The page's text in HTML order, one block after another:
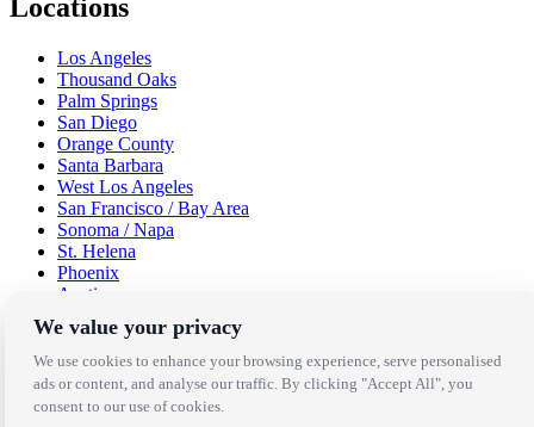
Locations
Los Angeles
Thousand Oaks
Palm Springs
San Diego
Orange County
Santa Barbara
West Los Angeles
San Francisco / Bay Area
Sonoma / Napa
St. Helena
Phoenix
Austin
Dallas / Fort Worth
Houston
San Antonio
Be in the Know!
We value your privacy
We use cookies to enhance your browsing experience, serve personalised
ads or content, and analyse our traffic. By clicking "Accept All", you
consent to our use of cookies.